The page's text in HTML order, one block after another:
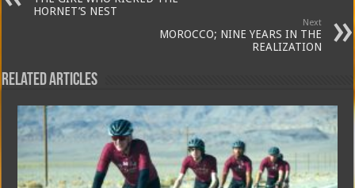
HORNET’S NEST
Next
MOROCCO; NINE YEARS IN THE
REALIZATION
Related Articles